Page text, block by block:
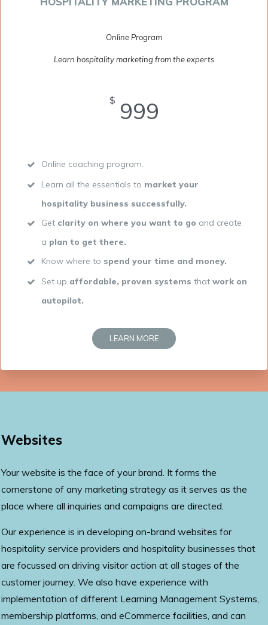
Online Program
Learn hospitality marketing from the experts
$ 999
Online coaching program.
Learn all the essentials to market your
hospitality business successfully.
Get clarity on where you want to go and create
a plan to get there.
Know where to spend your time and money.
Set up affordable, proven systems that work on
autopilot.
LEARN MORE
Websites
Your website is the face of your brand. It forms the
cornerstone of any marketing strategy as it serves as the
place where all inquiries and campaigns are directed.
Our experience is in developing on-brand websites for
hospitality service providers and hospitality businesses that
are focussed on driving visitor action at all stages of the
customer journey. We also have experience with
implementation of different Learning Management Systems,
membership platforms, and eCommerce facilities, and can